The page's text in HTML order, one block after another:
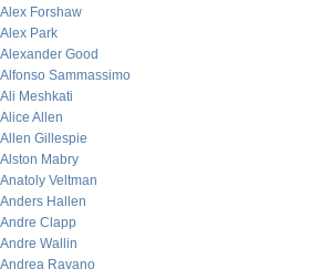
Alex Forshaw
Alex Park
Alexander Good
Alfonso Sammassimo
Ali Meshkati
Alice Allen
Allen Gillespie
Alston Mabry
Anatoly Veltman
Anders Hallen
Andre Clapp
Andre Wallin
Andrea Ravano